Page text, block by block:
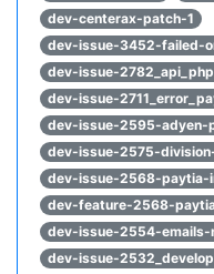
dev-centerax-patch-1
dev-issue-3452-failed-
dev-issue-
dev-issue-
dev-issue-2595-adyen-
dev-issue-2575-
dev-issue-2568-paytia-
dev-feature-2568-
dev-issue-2554-
dev-issue-